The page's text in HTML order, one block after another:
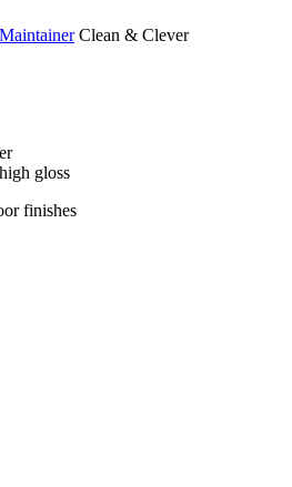
Clean & Clever
gloss
finishes